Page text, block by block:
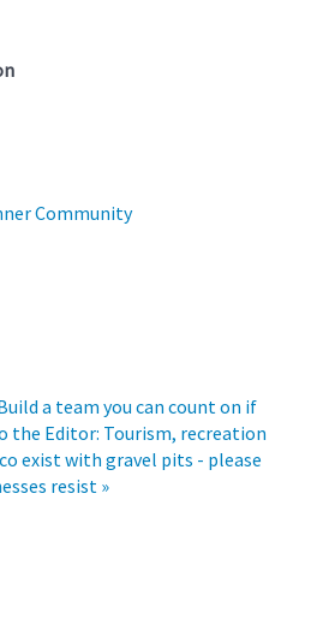
Community
a team you can count on if
the Editor: Tourism, recreation
exist with gravel pits - please
resist »